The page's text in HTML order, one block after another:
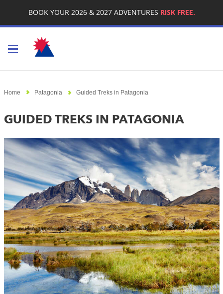
BOOK YOUR 2026 & 2027 ADVENTURES RISK FREE.
Home Patagonia Guided Treks in Patagonia
GUIDED TREKS IN PATAGONIA